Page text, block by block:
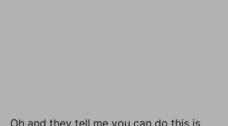
Oh and they tell me you can do this is